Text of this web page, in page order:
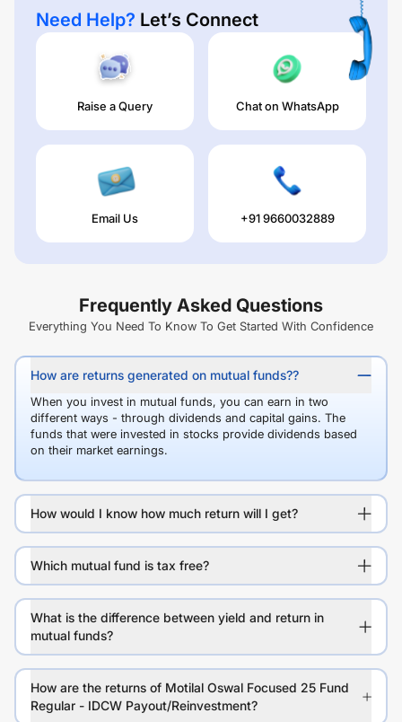
Need Help? Let’s Connect
Raise a Query Chat on WhatsApp
Email Us +91 9660032889
Frequently Asked Questions
Everything You Need To Know To Get Started With Confidence
How are returns generated on mutual funds??
When you invest in mutual funds, you can earn in two
different ways - through dividends and capital gains. The
funds that were invested in stocks provide dividends based
on their market earnings.
How would I know how much return will I get?
Which mutual fund is tax free?
What is the difference between yield and return in
mutual funds?
How are the returns of Motilal Oswal Focused 25 Fund
Regular - IDCW Payout/Reinvestment?